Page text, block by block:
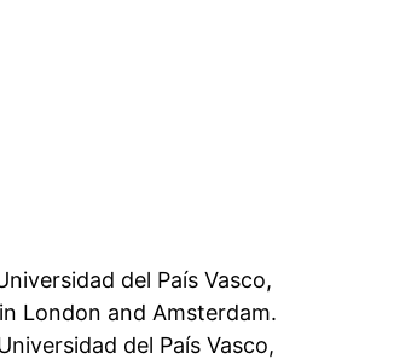
del País Vasco,
London and Amsterdam.
del País Vasco,